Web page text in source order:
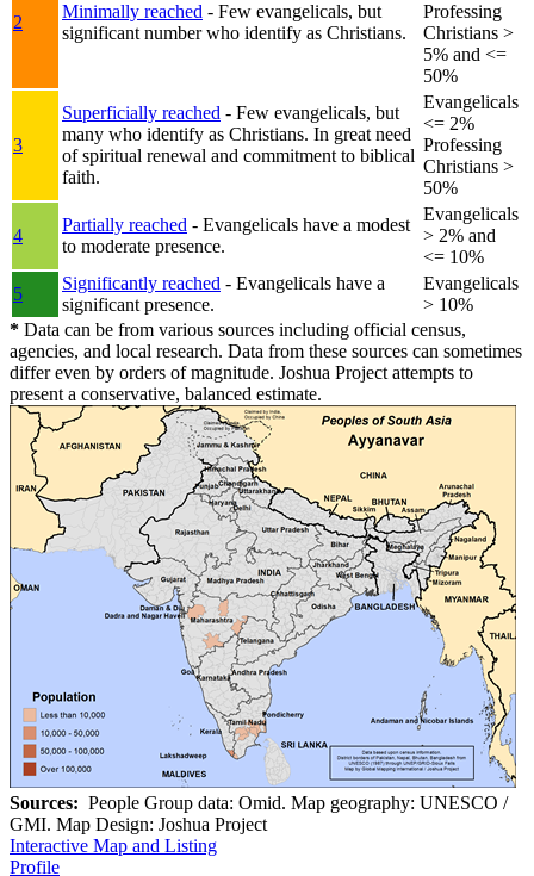
2
Minimally reached - Few evangelicals, but
significant number who identify as Christians.
Professing
Christians >
5% and <=
50%
3
Superficially reached - Few evangelicals, but
many who identify as Christians. In great need
of spiritual renewal and commitment to biblical
faith.
Evangelicals
<= 2%
Professing
Christians >
50%
4
Partially reached - Evangelicals have a modest
to moderate presence.
Evangelicals
> 2% and
<= 10%
5
Significantly reached - Evangelicals have a
significant presence.
Evangelicals
> 10%
* Data can be from various sources including official census,
agencies, and local research. Data from these sources can sometimes
differ even by orders of magnitude. Joshua Project attempts to
present a conservative, balanced estimate.
Sources: People Group data: Omid. Map geography: UNESCO /
GMI. Map Design: Joshua Project
Interactive Map and Listing
Profile